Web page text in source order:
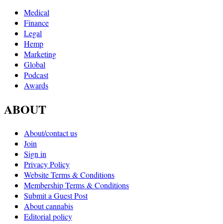
Medical
Finance
Legal
Hemp
Marketing
Global
Podcast
Awards
ABOUT
About/contact us
Join
Sign in
Privacy Policy
Website Terms & Conditions
Membership Terms & Conditions
Submit a Guest Post
About cannabis
Editorial policy